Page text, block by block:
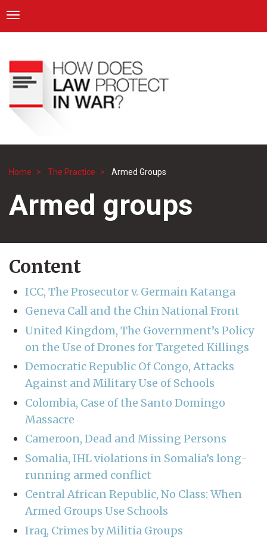
main
content
ICRC
Toggle navigation
Breadcrumb
Home The Practice Armed Groups
Armed groups
Content
ICC, The Prosecutor v. Germain Katanga
Geneva Call and the Chin National Front
United Kingdom, The Government’s Policy
on the Use of Drones for Targeted Killings
Democratic Republic Of Congo, Attacks
Against and Military Use of Schools
Colombia, Case of the Santo Domingo
Massacre
Cameroon, Dead and Missing Persons
Somalia, IHL violations in Somalia’s long-
running armed conflict
Central African Republic, No Class: When
Armed Groups Use Schools
Iraq, Crimes by Militia Groups